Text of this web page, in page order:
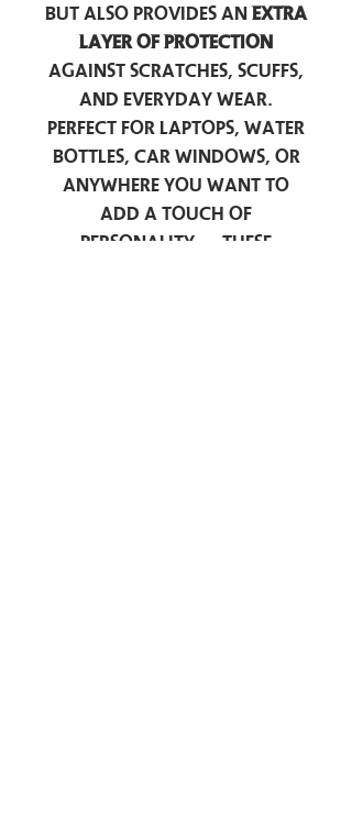
but also provides an extra
layer of protection
against scratches, scuffs,
and everyday wear.
Perfect for laptops, water
bottles, car windows, or
anywhere you want to
add a touch of
personality — these